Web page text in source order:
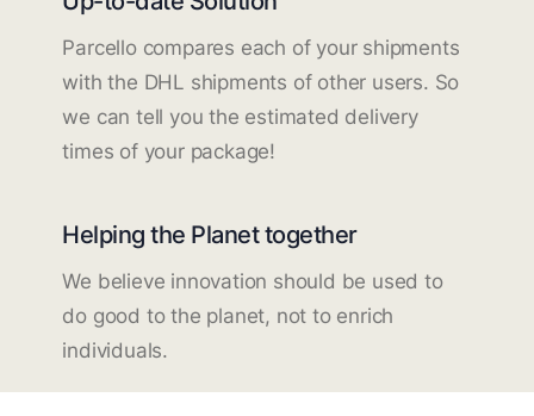
Parcello compares each of your shipments
with the DHL shipments of other users. So
we can tell you the estimated delivery
times of your package!
Helping the Planet together
We believe innovation should be used to
do good to the planet, not to enrich
individuals.